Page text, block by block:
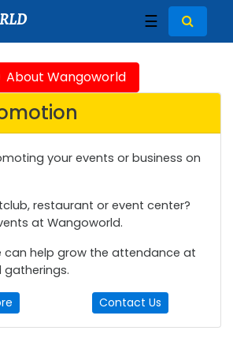
RLD ☰
About Wangoworld
your events or business on
restaurant or event center?
at Wangoworld.
can help grow the attendance at
gatherings.
Contact Us